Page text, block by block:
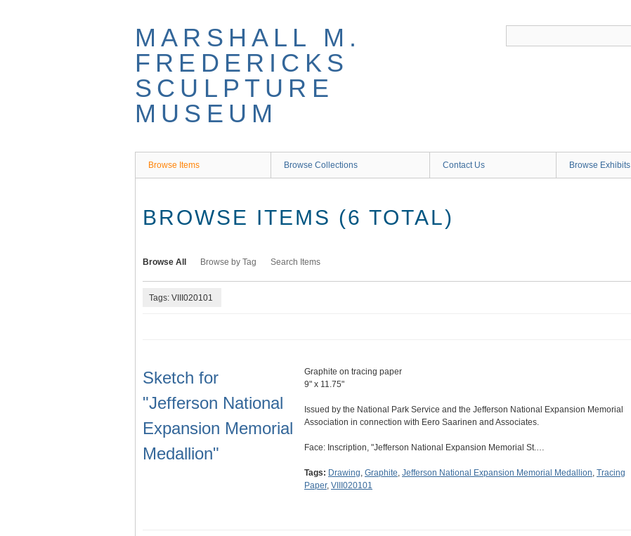
MARSHALL M.
FREDERICKS
SCULPTURE
MUSEUM
Browse Items Browse Collections Contact Us Browse Exhibits
BROWSE ITEMS (6 TOTAL)
Browse All Browse by Tag Search Items
Tags: VIII020101
Sketch for
"Jefferson National
Expansion Memorial
Medallion"
Graphite on tracing paper
9" x 11.75"
Issued by the National Park Service and the Jefferson National Expansion Memorial
Association in connection with Eero Saarinen and Associates.
Face: Inscription, "Jefferson National Expansion Memorial St.…
Tags: Drawing, Graphite, Jefferson National Expansion Memorial Medallion, Tracing
Paper, VIII020101